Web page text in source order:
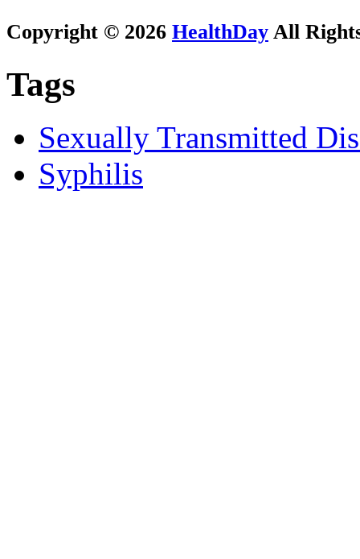
Copyright © 2026 HealthDay All
Tags
Sexually Transmitted
Syphilis